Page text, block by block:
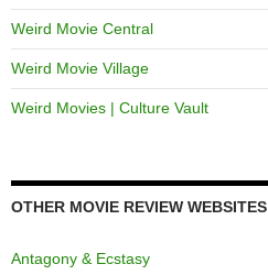
Weird Movie Central
Weird Movie Village
Weird Movies | Culture Vault
OTHER MOVIE REVIEW WEBSITES
Antagony & Ecstasy